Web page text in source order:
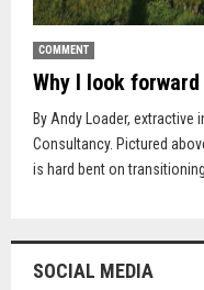
COMMENT
Why I look
By Andy Loader,
Consultancy. Pictured
is hard bent on
SOCIAL MEDIA